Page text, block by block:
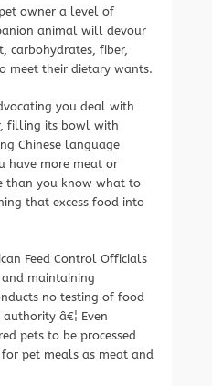
owner a level of
animal will devour
carbohydrates, fiber,
meet their dietary wants.
you deal with
filling its bowl with
Chinese language
have more meat or
than you know what to
that excess food into
Feed Control Officials
maintaining
no testing of food
â€¦ Even
pets to be processed
pet meals as meat and